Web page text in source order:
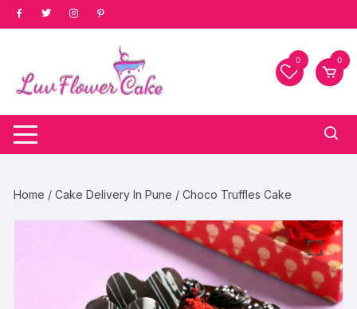
Skip
to
0 0
Home /Cake Delivery In Pune / Choco Truffles Cake